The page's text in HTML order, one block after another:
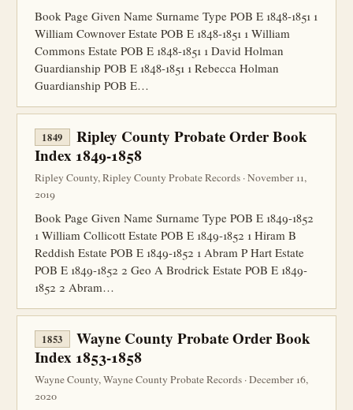
Book Page Given Name Surname Type POB E 1848-1851 1
William Cownover Estate POB E 1848-1851 1 William
Commons Estate POB E 1848-1851 1 David Holman
Guardianship POB E 1848-1851 1 Rebecca Holman
Guardianship POB E…
1849
Ripley County Probate Order Book
Index 1849-1858
Ripley County, Ripley County Probate Records · November 11,
2019
Book Page Given Name Surname Type POB E 1849-1852
1 William Collicott Estate POB E 1849-1852 1 Hiram B
Reddish Estate POB E 1849-1852 1 Abram P Hart Estate
POB E 1849-1852 2 Geo A Brodrick Estate POB E 1849-
1852 2 Abram…
1853
Wayne County Probate Order Book
Index 1853-1858
Wayne County, Wayne County Probate Records · December 16,
2020